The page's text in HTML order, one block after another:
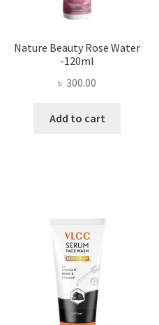
Nature Beauty Rose Water
-120ml
৳ 300.00
Add to cart